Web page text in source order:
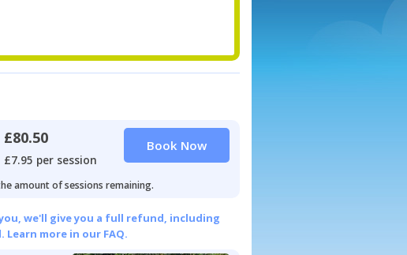
£80.50
£7.95 per session
Book Now
amount of sessions remaining.
we'll give you a full refund, including
Learn more in our FAQ.